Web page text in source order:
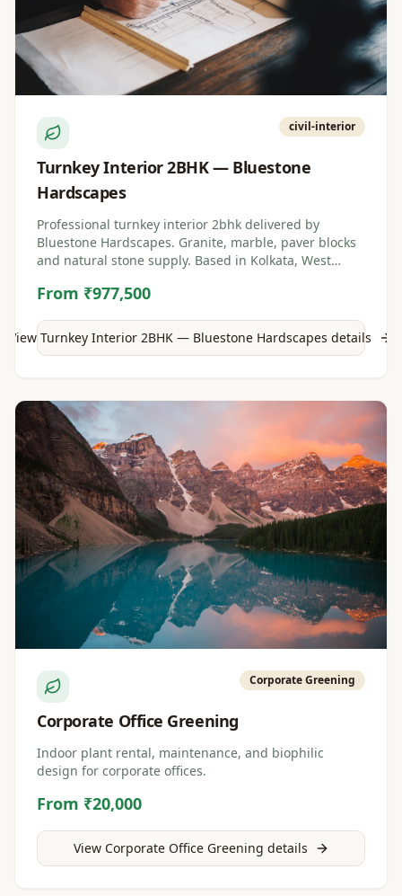
civil-interior
Turnkey Interior 2BHK — Bluestone
Hardscapes
Professional turnkey interior 2bhk delivered by
Bluestone Hardscapes. Granite, marble, paver blocks
and natural stone supply. Based in Kolkata, West
From ₹977,500
View Turnkey Interior 2BHK — Bluestone Hardscapes details
Corporate Greening
Corporate Office Greening
Indoor plant rental, maintenance, and biophilic
design for corporate offices.
From ₹20,000
View Corporate Office Greening details